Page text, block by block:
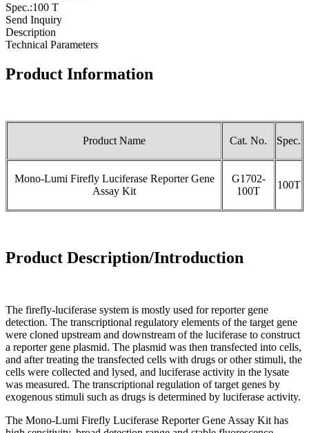
Spec.:100 T
Send Inquiry
Description
Technical Parameters
Product Information
Product Name Cat. No. Spec.
Mono-Lumi Firefly Luciferase Reporter Gene
Assay Kit
G1702-
100T
100T
Product Description/Introduction
The firefly-luciferase system is mostly used for reporter gene
detection. The transcriptional regulatory elements of the target gene
were cloned upstream and downstream of the luciferase to construct
a reporter gene plasmid. The plasmid was then transfected into cells,
and after treating the transfected cells with drugs or other stimuli, the
cells were collected and lysed, and luciferase activity in the lysate
was measured. The transcriptional regulation of target genes by
exogenous stimuli such as drugs is determined by luciferase activity.
The Mono-Lumi Firefly Luciferase Reporter Gene Assay Kit has